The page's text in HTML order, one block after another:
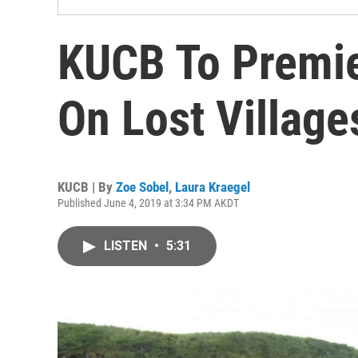
KUCB To
On Lost
KUCB | By Zoe Sobel , Laura Kraegel
Published June 4, 2019 at 3:34 PM AKDT
LISTEN • 5:31